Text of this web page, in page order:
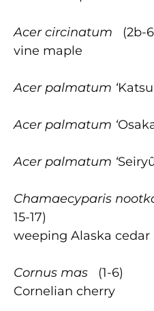
Acer circinatum (2b-
vine maple
Acer palmatum ‘
Acer palmatum ‘
Acer palmatum ‘
Chamaecyparis
15-17)
weeping Alaska cedar
Cornus mas (1-6)
Cornelian cherry